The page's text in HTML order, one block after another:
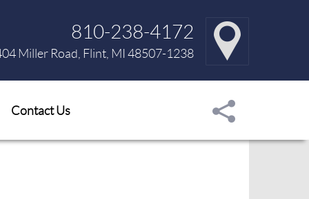
810-238-4172
Miller Road, Flint, MI 48507-1238
Contact Us